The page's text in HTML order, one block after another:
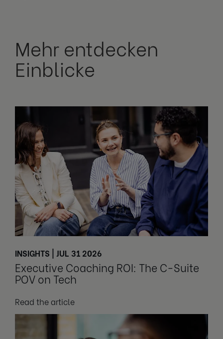
Mehr entdecken
Einblicke
INSIGHTS | JUL 31 2026
Executive Coaching ROI: The C-Suite
POV on Tech
Read the article